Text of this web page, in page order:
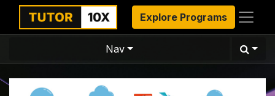
Explore Programs
Nav